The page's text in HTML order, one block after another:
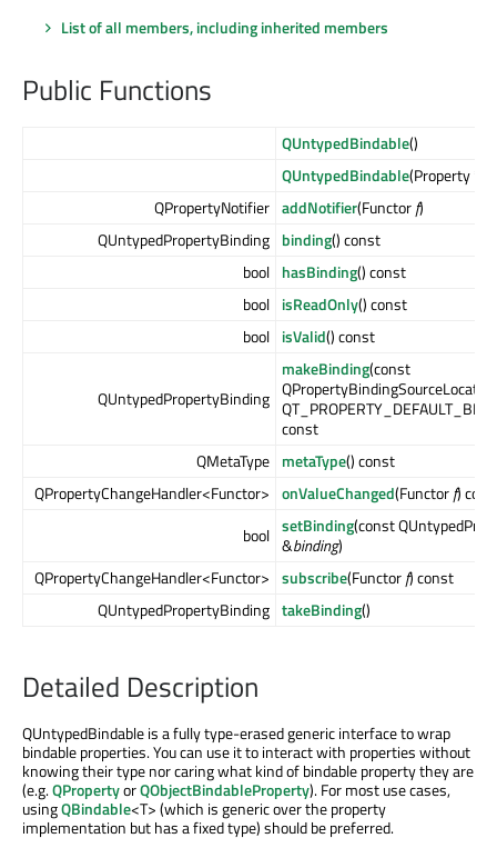
List of all members, including inherited members
Public Functions
QUntypedBindable()
QUntypedBindable(Property *
QPropertyNotifier addNotifier(Functorf)
QUntypedPropertyBinding binding() const
bool hasBinding() const
bool isReadOnly() const
bool isValid() const
QUntypedPropertyBinding
makeBinding(const
const
QMetaType metaType() const
QPropertyChangeHandler<Functor> onValueChanged(Functorf)
bool setBinding(const
&binding)
QPropertyChangeHandler<Functor> subscribe(Functorf) const
QUntypedPropertyBinding takeBinding()
Detailed Description
QUntypedBindable is a fully type-erased generic interface to wrap
bindable properties. You can use it to interact with properties without
knowing their type nor caring what kind of bindable property they are
(e.g.QPropertyorQObjectBindableProperty). For most use cases,
usingQBindable<T> (which is generic over the property
implementation but has a fixed type) should be preferred.